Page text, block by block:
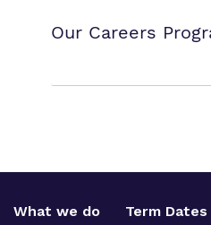
Our Careers
What we do Term Dates